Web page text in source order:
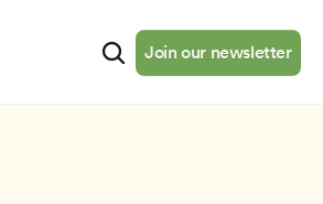
Join our newsletterJoin our newsletter